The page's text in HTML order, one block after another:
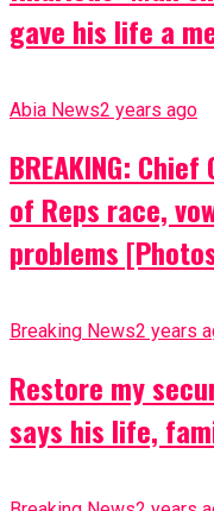
gave his life a
Abia News2 years ago
BREAKING:
of Reps race,
problems
Breaking News2 years
Restore my
says his life,